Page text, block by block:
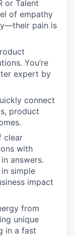
or Talent
of empathy
pain is
You’re
expert by
connect
product
clear
with
answers.
simple
impact
from
unique
in a fast